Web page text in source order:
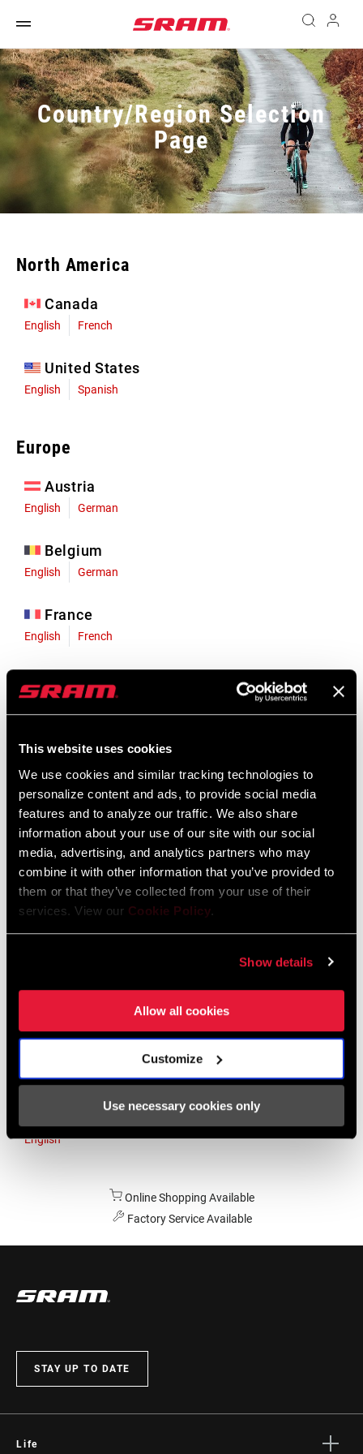
This website uses cookies
We use cookies and similar tracking technologies to
personalize content and ads, to provide social media
features and to analyze our traffic. We also share
information about your use of our site with our social
media, advertising, and analytics partners who may
combine it with other information that you’ve provided to
them or that they’ve collected from your use of their
services. View our Cookie Policy.
Show details
Allow all cookies
Customize
Use necessary cookies only
Country/Region Selection
Page
North America
Canada
English French
United States
English Spanish
Europe
Austria
English German
Belgium
English German
France
English French
English German
Liechtenstein
Luxembourg
English German
Netherlands
English German
Spain
Asia & Pacific
English
Online Shopping Available
Factory Service Available
STAY UP TO DATE
Life